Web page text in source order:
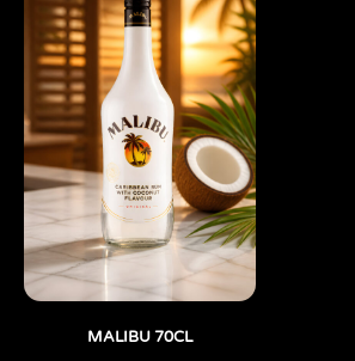
MALIBU 70CL